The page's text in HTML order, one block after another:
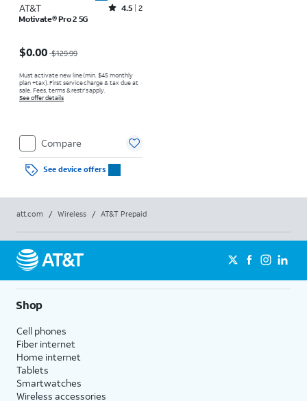
AT&T Rated4.5out of 5 stars with2reviews
4.5 2
Motivate® Pro 2 5G
$0.00 $129.99
Must activate new line (min. $45 monthly
plan +tax). First service charge & tax due at
sale. Fees, terms & restr’s apply.
See offer details
Compare
See device offers
att.com / Wireless / AT&T Prepaid
Shop
Cell phones
Fiber internet
Home internet
Tablets
Smartwatches
Wireless accessories